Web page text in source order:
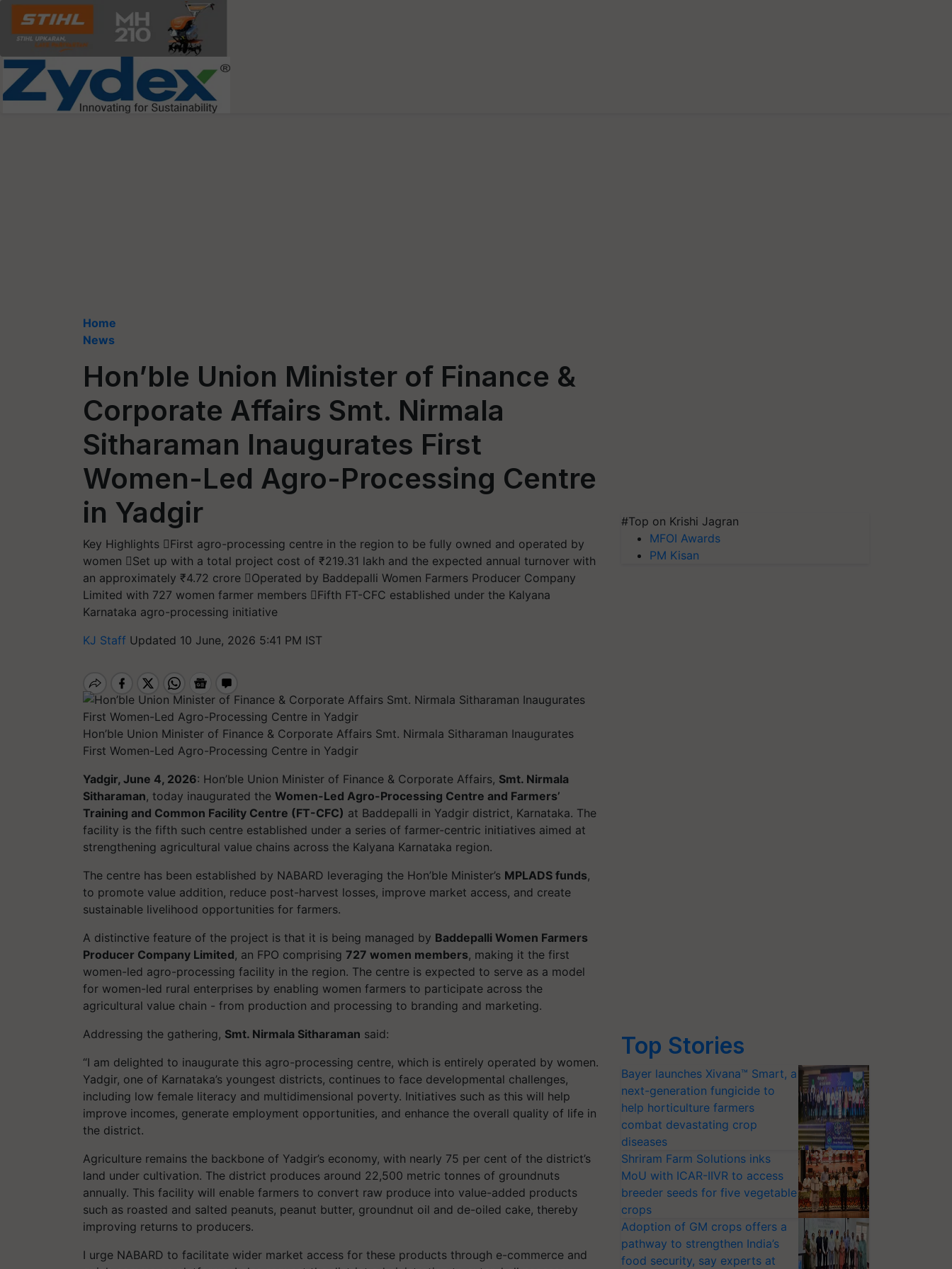
Home
News
Hon’ble Union Minister of Finance &
Corporate Affairs Smt. Nirmala
Sitharaman Inaugurates First
Women-Led Agro-Processing Centre
in Yadgir
Key Highlights First agro-processing centre in the region to be fully owned and operated by
women Set up with a total project cost of ₹219.31 lakh and the expected annual turnover with
an approximately ₹4.72 crore Operated by Baddepalli Women Farmers Producer Company
Limited with 727 women farmer members Fifth FT-CFC established under the Kalyana
Karnataka agro-processing initiative
KJ Staff Updated 10 June, 2026 5:41 PM IST
Hon’ble Union Minister of Finance & Corporate Affairs Smt. Nirmala Sitharaman Inaugurates
First Women-Led Agro-Processing Centre in Yadgir
Yadgir, June 4, 2026: Hon’ble Union Minister of Finance & Corporate Affairs, Smt. Nirmala
Sitharaman, today inaugurated the Women-Led Agro-Processing Centre and Farmers’
Training and Common Facility Centre (FT-CFC) at Baddepalli in Yadgir district, Karnataka. The
facility is the fifth such centre established under a series of farmer-centric initiatives aimed at
strengthening agricultural value chains across the Kalyana Karnataka region.
The centre has been established by NABARD leveraging the Hon’ble Minister’s MPLADS funds,
to promote value addition, reduce post-harvest losses, improve market access, and create
sustainable livelihood opportunities for farmers.
A distinctive feature of the project is that it is being managed by Baddepalli Women Farmers
Producer Company Limited, an FPO comprising 727 women members, making it the first
women-led agro-processing facility in the region. The centre is expected to serve as a model
for women-led rural enterprises by enabling women farmers to participate across the
agricultural value chain - from production and processing to branding and marketing.
Addressing the gathering, Smt. Nirmala Sitharaman said:
“I am delighted to inaugurate this agro-processing centre, which is entirely operated by women.
Yadgir, one of Karnataka’s youngest districts, continues to face developmental challenges,
including low female literacy and multidimensional poverty. Initiatives such as this will help
improve incomes, generate employment opportunities, and enhance the overall quality of life in
the district.
Agriculture remains the backbone of Yadgir’s economy, with nearly 75 per cent of the district’s
land under cultivation. The district produces around 22,500 metric tonnes of groundnuts
annually. This facility will enable farmers to convert raw produce into value-added products
such as roasted and salted peanuts, peanut butter, groundnut oil and de-oiled cake, thereby
improving returns to producers.
I urge NABARD to facilitate wider market access for these products through e-commerce and
#Top on Krishi Jagran
MFOI Awards
PM Kisan
Top Stories
Bayer launches Xivana™ Smart, a
next-generation fungicide to
help horticulture farmers
combat devastating crop
diseases
Shriram Farm Solutions inks
MoU with ICAR-IIVR to access
breeder seeds for five vegetable
crops
Adoption of GM crops offers a
pathway to strengthen India’s
food security, say experts at